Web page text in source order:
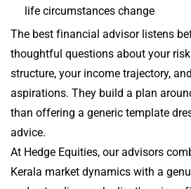
life circumstances change
The best financial advisor listens
thoughtful questions about your
structure, your income trajectory,
aspirations. They build a plan
than offering a generic template
advice.
At Hedge Equities, our advisors
Kerala market dynamics with a